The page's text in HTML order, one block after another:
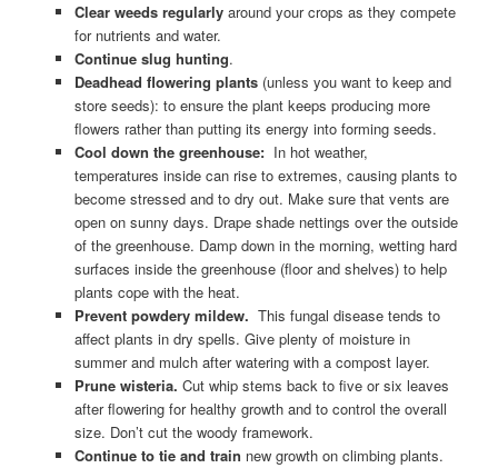
Clear weeds regularly around your crops as they compete
for nutrients and water.
Continue slug hunting.
Deadhead flowering plants (unless you want to keep and
store seeds): to ensure the plant keeps producing more
flowers rather than putting its energy into forming seeds.
Cool down the greenhouse: In hot weather,
temperatures inside can rise to extremes, causing plants to
become stressed and to dry out. Make sure that vents are
open on sunny days. Drape shade nettings over the outside
of the greenhouse. Damp down in the morning, wetting hard
surfaces inside the greenhouse (floor and shelves) to help
plants cope with the heat.
Prevent powdery mildew. This fungal disease tends to
affect plants in dry spells. Give plenty of moisture in
summer and mulch after watering with a compost layer.
Prune wisteria. Cut whip stems back to five or six leaves
after flowering for healthy growth and to control the overall
size. Don’t cut the woody framework.
Continue to tie and train new growth on climbing plants.